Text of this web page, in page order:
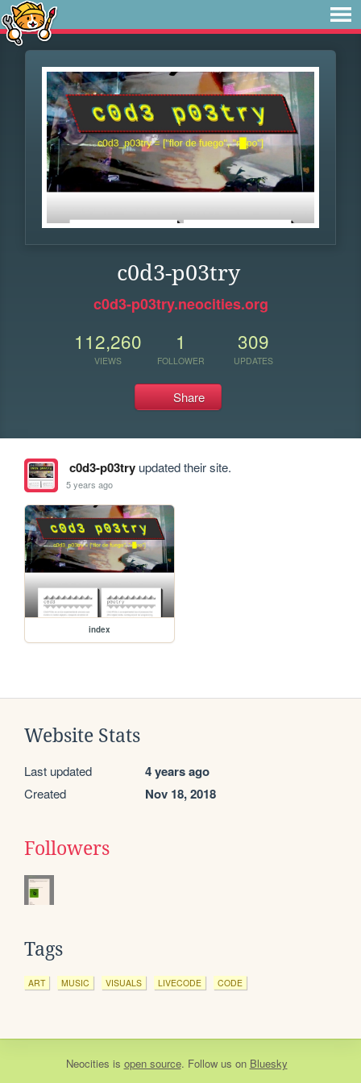
c0d3-p03try
c0d3-p03try.neocities.org
112,260
VIEWS
1
FOLLOWER
309
UPDATES
Share
c0d3-p03tryupdated their site.
5 years ago
index
Website Stats
Last updated 4 years ago
Created Nov 18, 2018
Followers
Tags
ART MUSIC VISUALS LIVECODE CODE
Neocities is open source. Follow us on Bluesky